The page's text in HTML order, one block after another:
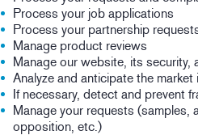
Process your job applications
Process your partnership
Manage product reviews
Manage our website, its security,
Analyze and anticipate the
If necessary, detect and prevent
Manage your requests
opposition, etc.)